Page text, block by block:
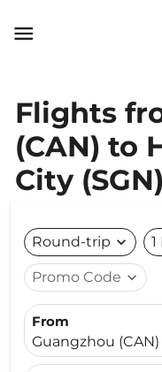

Flights
(CAN) to
City
Round-trip expand_more
Promo Code expand_more
From
Guangzhou